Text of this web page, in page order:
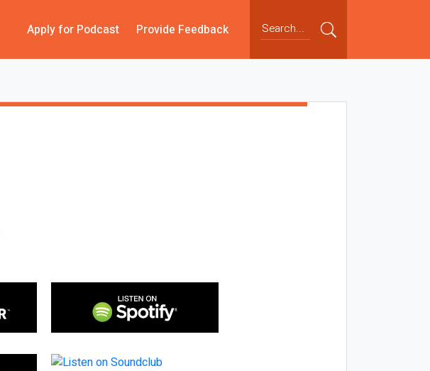
Apply for Podcast Provide Feedback